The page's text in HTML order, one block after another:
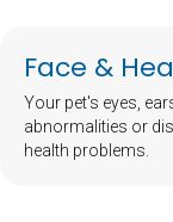
Face &
Your pet's eyes,
abnormalities or
health problems.